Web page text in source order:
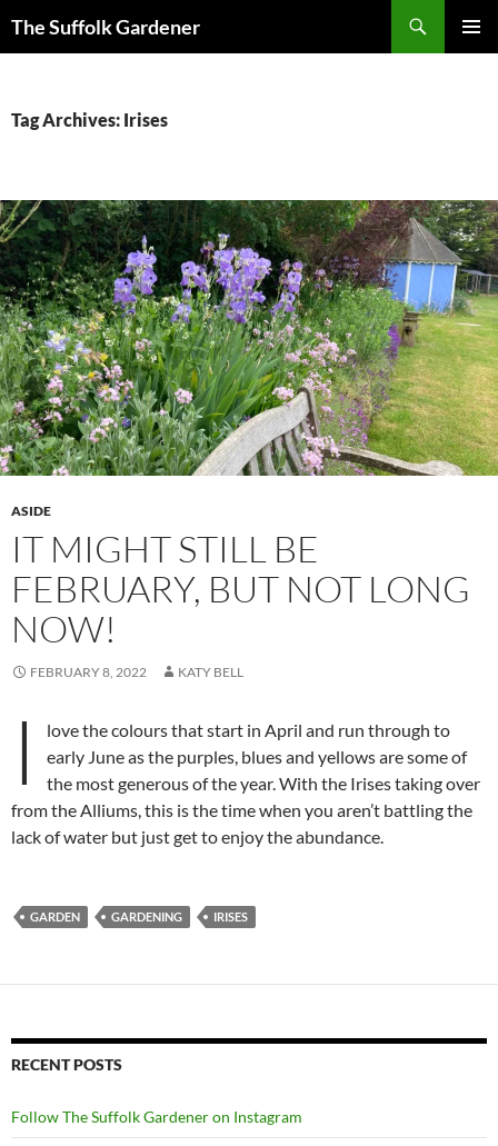
The Suffolk Gardener
Tag Archives: Irises
ASIDE
IT MIGHT STILL BE
FEBRUARY, BUT NOT LONG
NOW!
FEBRUARY 8, 2022 KATY BELL
I
love the colours that start in April and run through to
early June as the purples, blues and yellows are some of
the most generous of the year. With the Irises taking over
from the Alliums, this is the time when you aren’t battling the
lack of water but just get to enjoy the abundance.
GARDEN GARDENING IRISES
RECENT POSTS
Follow The Suffolk Gardener on Instagram